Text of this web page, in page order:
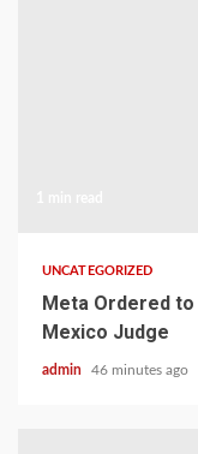
UNCATEGORIZED
Meta Ordered to
Mexico Judge
admin 46 minutes ago